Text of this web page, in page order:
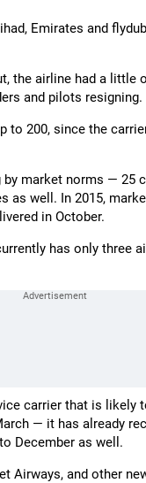
Emirates and
the airline had a little
and pilots resigning.
to 200, since the
market norms —
as well. In 2015,
in October.
has only three
carrier that is
— it has already
December as well.
Airways, and other